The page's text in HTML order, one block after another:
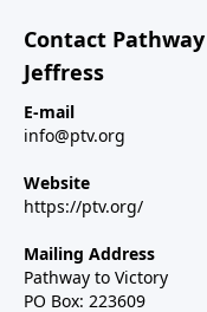
Contact
Jeffress
E-mail
info@ptv.org
Website
https://ptv.org/
Mailing Address
Pathway to Victory
PO Box: 223609